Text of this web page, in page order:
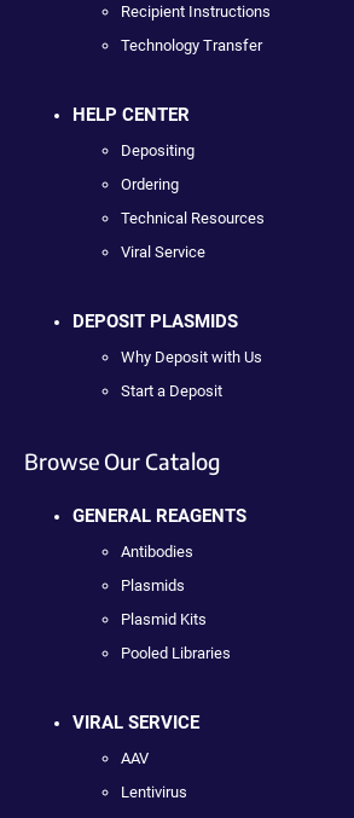
Recipient Instructions
Technology Transfer
HELP CENTER
Depositing
Ordering
Technical Resources
Viral Service
DEPOSIT PLASMIDS
Why Deposit with Us
Start a Deposit
Browse Our Catalog
GENERAL REAGENTS
Antibodies
Plasmids
Plasmid Kits
Pooled Libraries
VIRAL SERVICE
AAV
Lentivirus